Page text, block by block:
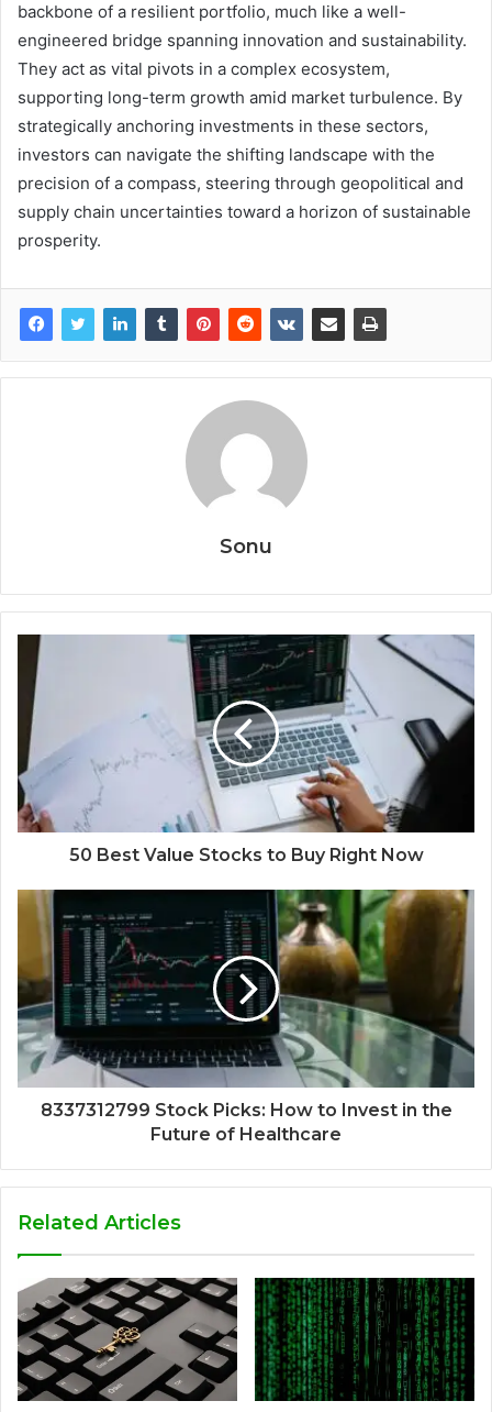
backbone of a resilient portfolio, much like a well-
engineered bridge spanning innovation and sustainability.
They act as vital pivots in a complex ecosystem,
supporting long-term growth amid market turbulence. By
strategically anchoring investments in these sectors,
investors can navigate the shifting landscape with the
precision of a compass, steering through geopolitical and
supply chain uncertainties toward a horizon of sustainable
prosperity.
Sonu
50 Best Value Stocks to Buy Right Now
8337312799 Stock Picks: How to Invest in the
Future of Healthcare
Related Articles